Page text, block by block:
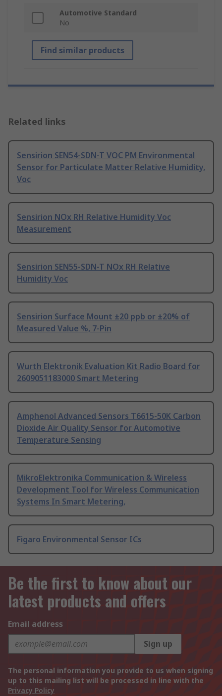
Automotive Standard
No
Find similar products
Related links
Sensirion SEN54-SDN-T VOC PM Environmental
Sensor for Particulate Matter Relative Humidity,
Voc
Sensirion NOx RH Relative Humidity Voc
Measurement
Sensirion SEN55-SDN-T NOx RH Relative
Humidity Voc
Sensirion Surface Mount ±20 ppb or ±20% of
Measured Value %, 7-Pin
Wurth Elektronik Evaluation Kit Radio Board for
2609051183000 Smart Metering
Amphenol Advanced Sensors T6615-50K Carbon
Dioxide Air Quality Sensor for Automotive
Temperature Sensing
MikroElektronika Communication & Wireless
Development Tool for Wireless Communication
Systems In Smart Metering,
Figaro Environmental Sensor ICs
Be the first to know about our
latest products and offers
Email address
Sign up
The personal information you provide to us when signing
up to this mailing list will be processed in line with the
Privacy Policy